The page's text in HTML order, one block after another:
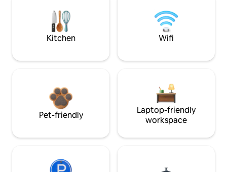
Kitchen Wifi
Pet-friendly
Laptop-friendly
workspace